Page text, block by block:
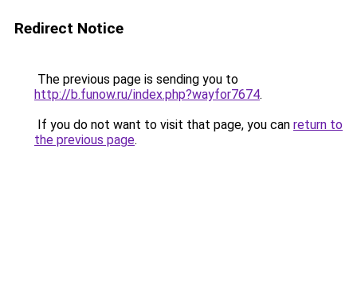
Redirect Notice
The previous page is sending you to
http://b.funow.ru/index.php?wayfor7674.
If you do not want to visit that page, you can return to
the previous page.